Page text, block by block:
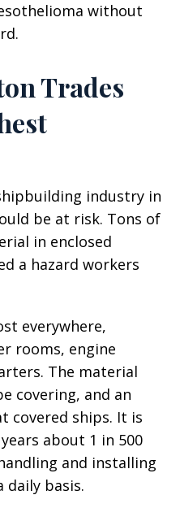
without
Trades
industry in
be at risk. Tons of
in enclosed
a hazard workers
everywhere,
rooms, engine
The material
covering, and an
covered ships. It is
about 1 in 500
and installing
daily basis.